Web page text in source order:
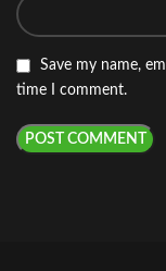
Save my name,
time I comment.